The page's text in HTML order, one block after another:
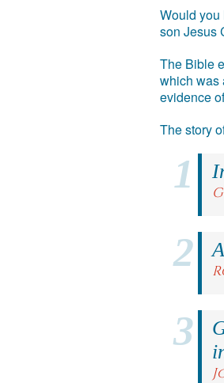
Would you
son Jesus
The Bible
which was
evidence
The story